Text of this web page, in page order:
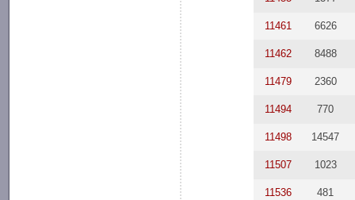
11461 6626
11462 8488
11479 2360
11494 770
11498 14547
11507 1023
11536 481